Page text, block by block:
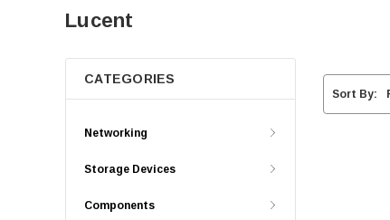
Lucent
CATEGORIES
Networking
Storage Devices
Components
Sort By: